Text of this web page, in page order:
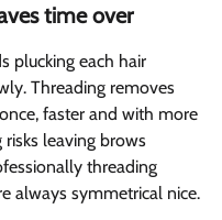
time over
plucking each hair
Threading removes
faster and with more
risks leaving brows
threading
always symmetrical nice.